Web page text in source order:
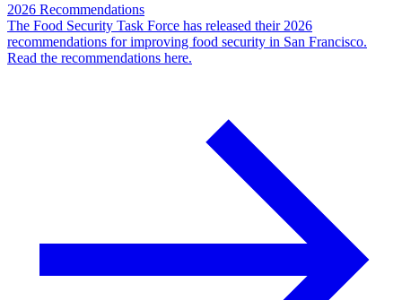
2026 Recommendations
The Food Security Task Force has released their 2026
recommendations for improving food security in San Francisco.
Read the recommendations here.